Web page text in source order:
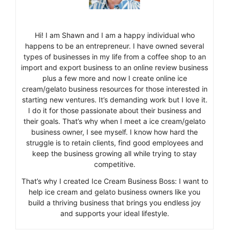
Hi! I am Shawn and I am a happy individual who
happens to be an entrepreneur. I have owned several
types of businesses in my life from a coffee shop to an
import and export business to an online review business
plus a few more and now I create online ice
cream/gelato business resources for those interested in
starting new ventures. It’s demanding work but I love it.
I do it for those passionate about their business and
their goals. That’s why when I meet a ice cream/gelato
business owner, I see myself. I know how hard the
struggle is to retain clients, find good employees and
keep the business growing all while trying to stay
competitive.
That’s why I created Ice Cream Business Boss: I want to
help ice cream and gelato business owners like you
build a thriving business that brings you endless joy
and supports your ideal lifestyle.